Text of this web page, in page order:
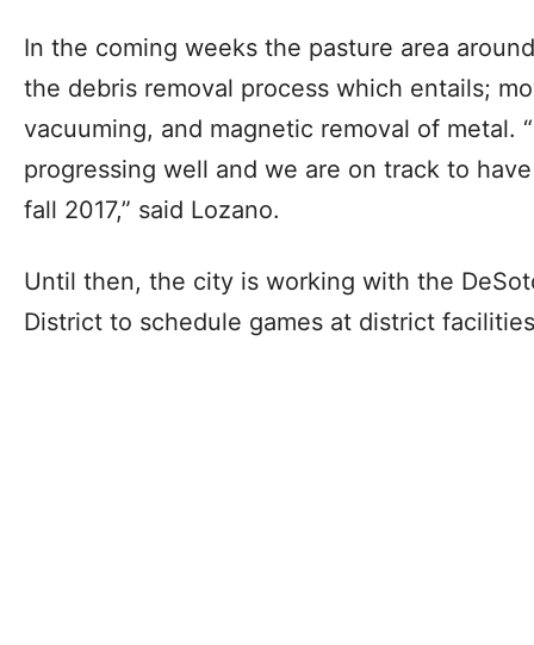
In the coming weeks the pasture area
the debris removal process which entails;
vacuuming, and magnetic removal of metal.
progressing well and we are on track to
fall 2017,” said Lozano.
Until then, the city is working with the
District to schedule games at district